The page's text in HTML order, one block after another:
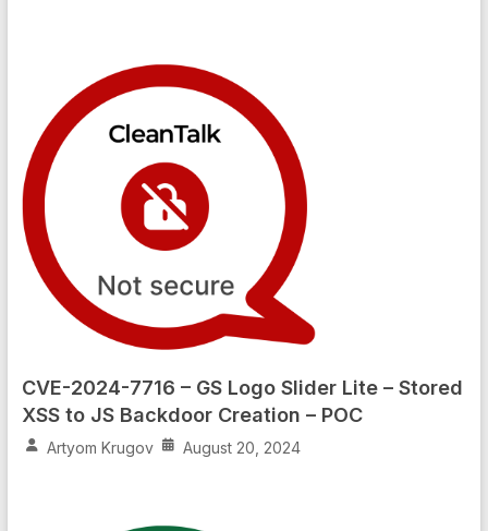
CVE-2024-7716 – GS Logo Slider Lite – Stored
XSS to JS Backdoor Creation – POC
Artyom Krugov August 20, 2024